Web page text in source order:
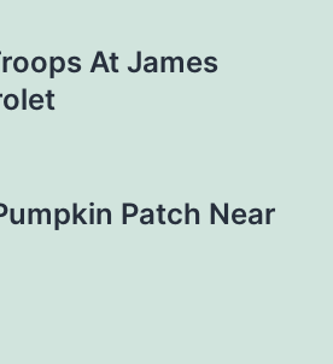
At James
Patch Near